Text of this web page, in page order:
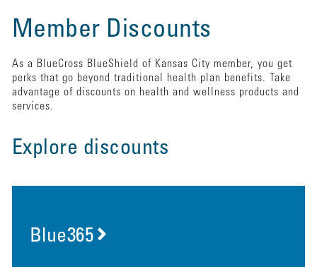
Member Discounts
As a BlueCross BlueShield of Kansas City member, you get
perks that go beyond traditional health plan benefits. Take
advantage of discounts on health and wellness products and
services.
Explore discounts
Blue365